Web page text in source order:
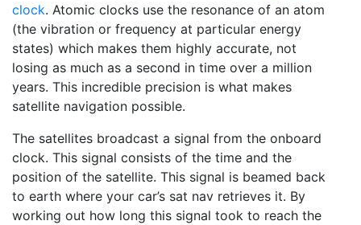
clock. Atomic clocks use the resonance of an atom
(the vibration or frequency at particular energy
states) which makes them highly accurate, not
losing as much as a second in time over a million
years. This incredible precision is what makes
satellite navigation possible.
The satellites broadcast a signal from the onboard
clock. This signal consists of the time and the
position of the satellite. This signal is beamed back
to earth where your car’s sat nav retrieves it. By
working out how long this signal took to reach the